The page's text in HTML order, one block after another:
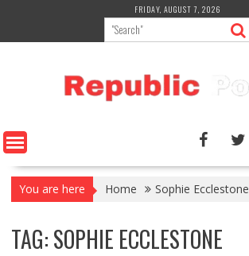
content
FRIDAY, AUGUST 7, 2026
You are here Home Sophie Ecclestone
TAG:SOPHIE ECCLESTONE